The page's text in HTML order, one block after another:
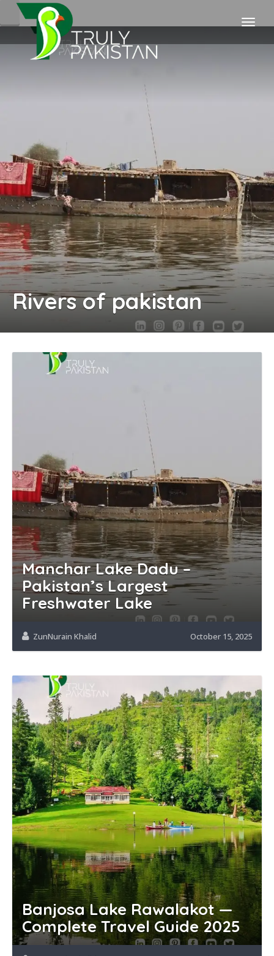
Rivers of pakistan
Manchar Lake Dadu –
Pakistan’s Largest
Freshwater Lake
ZunNurain Khalid October 15, 2025
Banjosa Lake Rawalakot —
Complete Travel Guide 2025